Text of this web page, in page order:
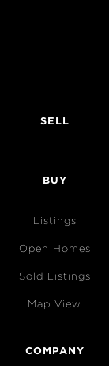
SELL
BUY
Listings
Open Homes
Sold Listings
Map View
COMPANY